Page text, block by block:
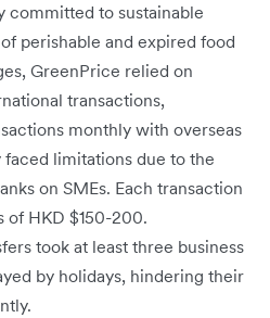
committed to sustainable
perishable and expired food
GreenPrice relied on
transactions,
monthly with overseas
limitations due to the
on SMEs. Each transaction
of HKD $150-200.
took at least three business
by holidays, hindering their